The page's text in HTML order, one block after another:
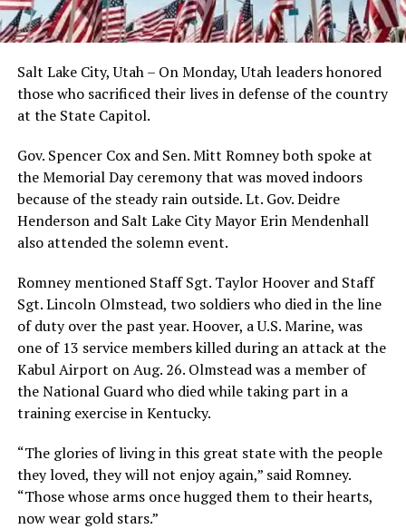
Salt Lake City, Utah – On Monday, Utah leaders honored
those who sacrificed their lives in defense of the country
at the State Capitol.
Gov. Spencer Cox and Sen. Mitt Romney both spoke at
the Memorial Day ceremony that was moved indoors
because of the steady rain outside. Lt. Gov. Deidre
Henderson and Salt Lake City Mayor Erin Mendenhall
also attended the solemn event.
Romney mentioned Staff Sgt. Taylor Hoover and Staff
Sgt. Lincoln Olmstead, two soldiers who died in the line
of duty over the past year. Hoover, a U.S. Marine, was
one of 13 service members killed during an attack at the
Kabul Airport on Aug. 26. Olmstead was a member of
the National Guard who died while taking part in a
training exercise in Kentucky.
“The glories of living in this great state with the people
they loved, they will not enjoy again,” said Romney.
“Those whose arms once hugged them to their hearts,
now wear gold stars.”